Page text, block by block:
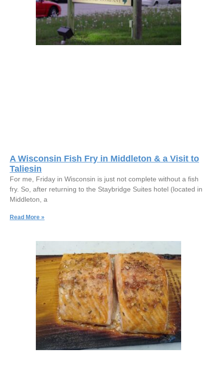
A Wisconsin Fish Fry in Middleton & a Visit to
Taliesin
For me, Friday in Wisconsin is just not complete without a fish
fry. So, after returning to the Staybridge Suites hotel (located in
Middleton, a
Read More »